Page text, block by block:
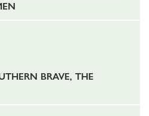
BRAVE, THE